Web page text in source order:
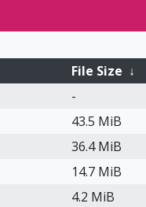
File Size ↓
-
43.5 MiB
36.4 MiB
14.7 MiB
4.2 MiB